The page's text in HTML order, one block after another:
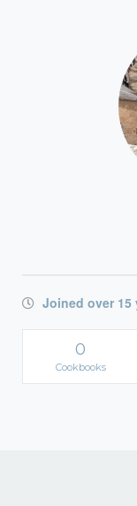
Joined over 15
0
Cookbooks